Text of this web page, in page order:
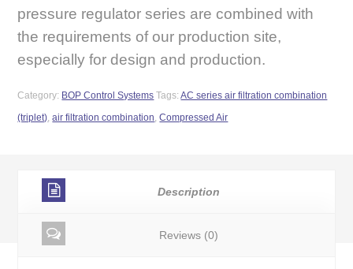
pressure regulator series are combined with
the requirements of our production site,
especially for design and production.
Category: BOP Control Systems Tags:AC series air filtration combination
(triplet) ,air filtration combination ,Compressed Air
Description
Reviews (0)